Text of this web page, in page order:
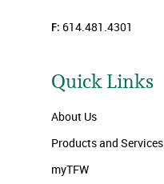
F: 614.481.4301
Quick Links
About Us
Products and Services
myTFW